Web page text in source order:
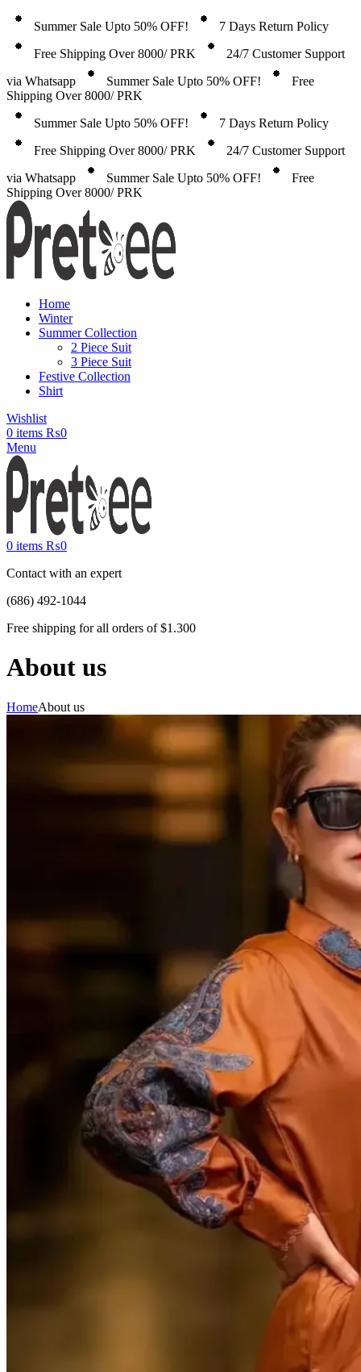
Summer Sale Upto 50% OFF!
7 Days Return Policy
Free Shipping Over 8000/ PRK
24/7 Customer Support
via Whatsapp
Summer Sale Upto 50% OFF!
Free
Shipping Over 8000/ PRK
Summer Sale Upto 50% OFF!
7 Days Return Policy
Free Shipping Over 8000/ PRK
24/7 Customer Support
via Whatsapp
Summer Sale Upto 50% OFF!
Free
Shipping Over 8000/ PRK
Home
Winter
Summer Collection
2 Piece Suit
3 Piece Suit
Festive Collection
Shirt
Wishlist
0 items ₨0
Menu
0 items ₨0
Contact with an expert
(686) 492-1044
Free shipping for all orders of $1.300
About us
HomeAbout us